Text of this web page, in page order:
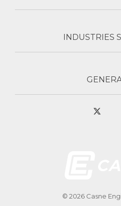
INDUSTRIES
© 2026 Casne